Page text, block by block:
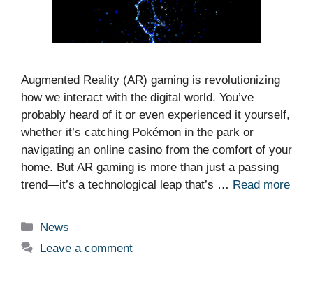
Augmented Reality (AR) gaming is revolutionizing
how we interact with the digital world. You’ve
probably heard of it or even experienced it yourself,
whether it’s catching Pokémon in the park or
navigating an online casino from the comfort of your
home. But AR gaming is more than just a passing
trend—it’s a technological leap that’s … Read more
Categories
News
Leave a comment